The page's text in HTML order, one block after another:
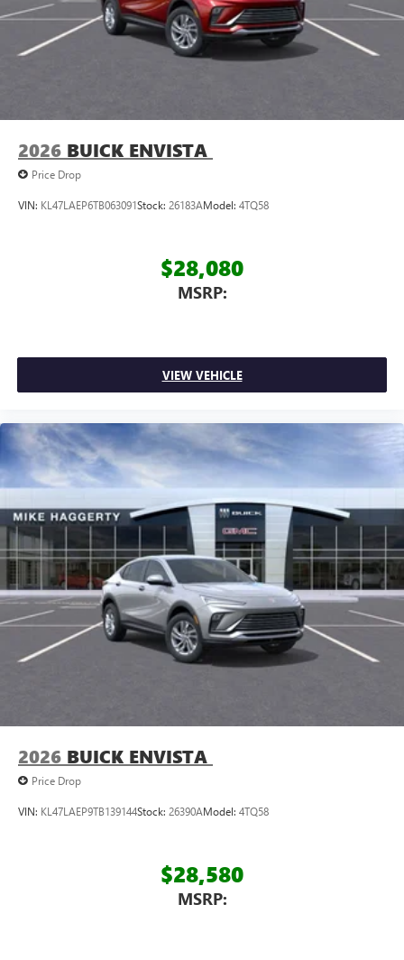
2026 BUICK ENVISTA
Price Drop
VIN: KL47LAEP6TB063091Stock: 26183AModel: 4TQ58
$28,080
MSRP:
VIEW VEHICLE
2026 BUICK ENVISTA
Price Drop
VIN: KL47LAEP9TB139144Stock: 26390AModel: 4TQ58
$28,580
MSRP: